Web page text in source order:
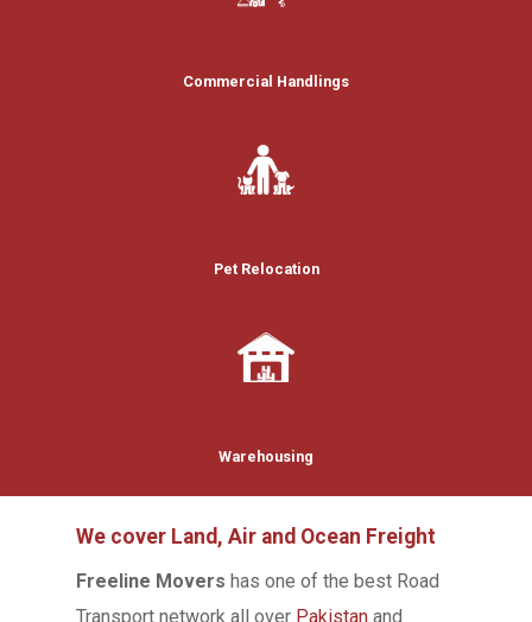
Commercial Handlings
Pet Relocation
Warehousing
We cover Land, Air and Ocean Freight
Freeline Movers has one of the best Road
Transport network all over Pakistan and